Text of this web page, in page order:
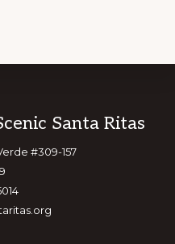
Santa Ritas
#309-157